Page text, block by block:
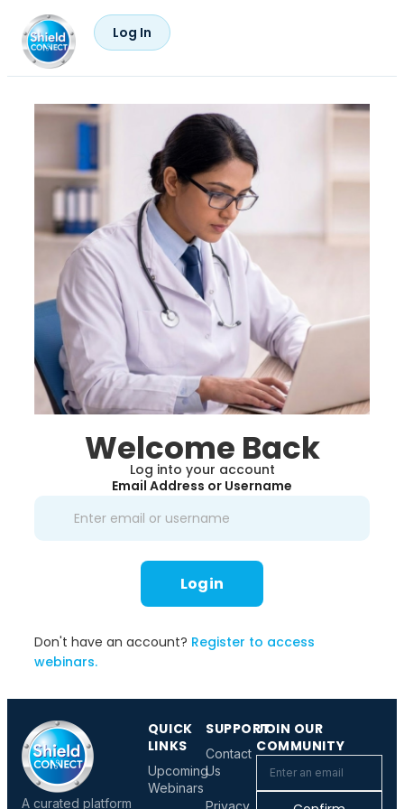
Log In
Welcome Back
Log into your account
Email Address or Username
Login
Don't have an account? Register to access
webinars.
A curated platform
QUICK
LINKS
Upcoming
Webinars
SUPPORT
Contact
Us
JOIN OUR
COMMUNITY